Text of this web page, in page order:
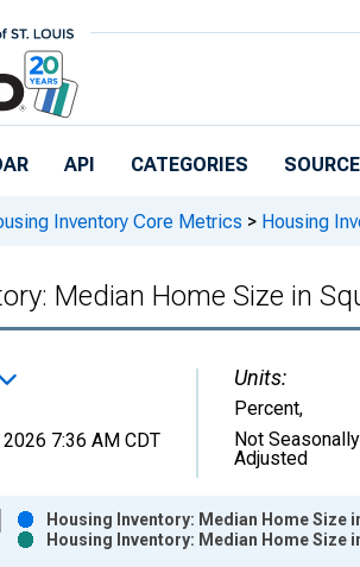
API CATEGORIES
Inventory Core Metrics > Housing
Median Home Size in
2026 7:36 AM CDT
Units:
Percent,
Not Seasonally
Adjusted
Housing Inventory: Median Home Size
Housing Inventory: Median Home Size